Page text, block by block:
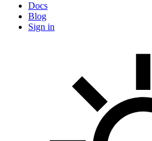
Docs
Blog
Sign in